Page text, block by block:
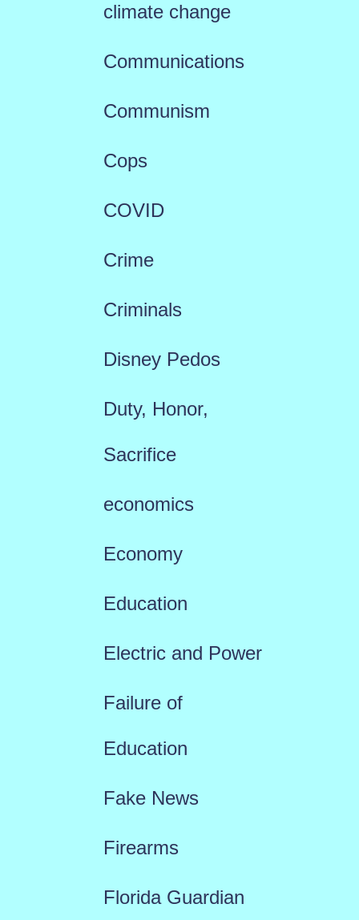
climate change
Communications
Communism
Cops
COVID
Crime
Criminals
Disney Pedos
Duty, Honor,
Sacrifice
economics
Economy
Education
Electric and Power
Failure of
Education
Fake News
Firearms
Florida Guardian